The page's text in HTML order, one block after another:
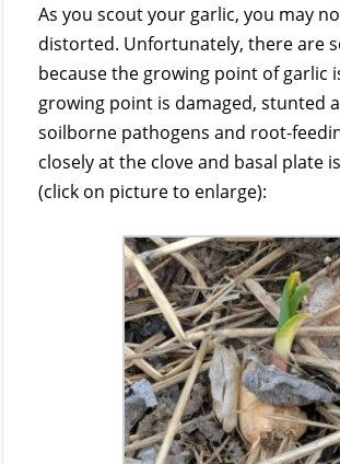
As you scout your garlic, you may
distorted. Unfortunately, there are
because the growing point of garlic
growing point is damaged, stunted
soilborne pathogens and root-
closely at the clove and basal plate
(click on picture to enlarge):